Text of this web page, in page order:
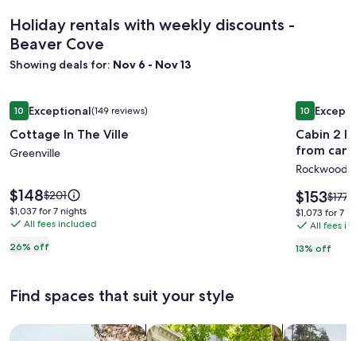
Holiday rentals with weekly discounts -
Beaver Cove
Showing deals for: Nov 6 - Nov 13
Image
gallery
for
Cottage
The
Ville
1010 out of 10, Exceptional, (149 reviews)
Exceptional(149 reviews)
Cottage In The Ville
Greenville
26% off
Price
is
$148
$148Price
was
$201,
more
Standard
Rate.
$201
$1,037
for
nights
$1,037 for 7 nights
All fees included
Cottage In The Ville
Image
gallery
for
Cabin
2
Roody's
Black
Bear
Cabins-
camp
1010 out of
Cabin 2
from
Rockwood
13% off
Price
is
$153
$153Price
was
$177,
more
$177
$1,073
for
nights
$1,073 for 7
All fees
Cabin 2
Find spaces that suit your style
Search for Houses Search for Condos/Apartments
search for